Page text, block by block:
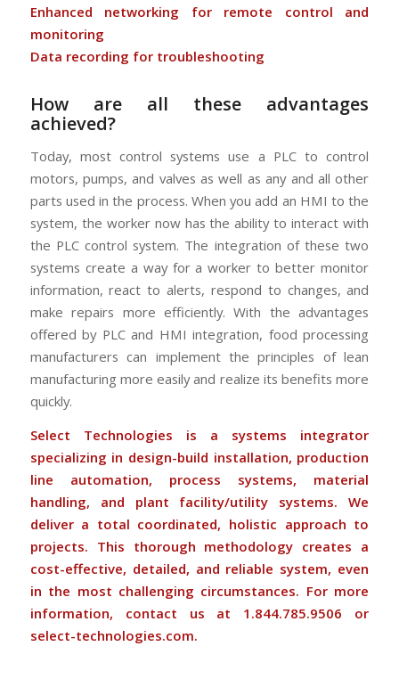
Enhanced networking for remote control and
monitoring
Data recording for troubleshooting
How are all these advantages
achieved?
Today, most control systems use a PLC to control
motors, pumps, and valves as well as any and all other
parts used in the process. When you add an HMI to the
system, the worker now has the ability to interact with
the PLC control system. The integration of these two
systems create a way for a worker to better monitor
information, react to alerts, respond to changes, and
make repairs more efficiently. With the advantages
offered by PLC and HMI integration, food processing
manufacturers can implement the principles of lean
manufacturing more easily and realize its benefits more
quickly.
Select Technologies is a systems integrator
specializing in design-build installation, production
line automation, process systems, material
handling, and plant facility/utility systems. We
deliver a total coordinated, holistic approach to
projects. This thorough methodology creates a
cost-effective, detailed, and reliable system, even
in the most challenging circumstances. For more
information, contact us at 1.844.785.9506 or
select-technologies.com.